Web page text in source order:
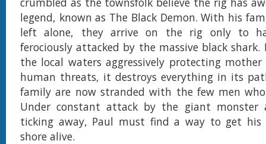
legend, known as The Black Demon. With his
left alone, they arrive on the rig only to
ferociously attacked by the massive black
the local waters aggressively protecting
human threats, it destroys everything in its
family are now stranded with the few men who
Under constant attack by the giant
ticking away, Paul must find a way to get
shore alive.